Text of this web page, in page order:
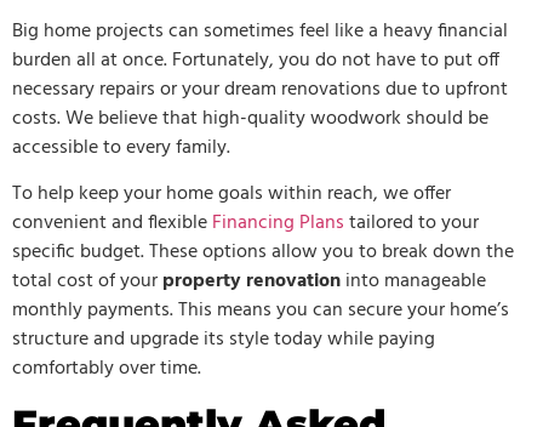
Big home projects can sometimes feel like a heavy financial
burden all at once. Fortunately, you do not have to put off
necessary repairs or your dream renovations due to upfront
costs. We believe that high-quality woodwork should be
accessible to every family.
To help keep your home goals within reach, we offer
convenient and flexibleFinancing Planstailored to your
specific budget. These options allow you to break down the
total cost of yourproperty renovationinto manageable
monthly payments. This means you can secure your home’s
structure and upgrade its style today while paying
comfortably over time.